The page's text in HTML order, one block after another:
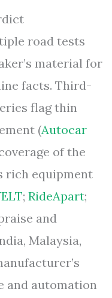
road tests
material for
facts. Third-
flag thin
(Autocar
of the
rich equipment
; RideApart;
and
Malaysia,
and automation